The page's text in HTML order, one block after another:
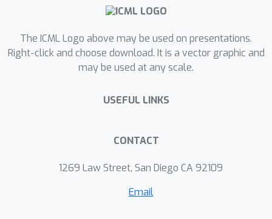
underlying data distribution with
learn a distributionally robust model.
We specialize our framework to ridge
linear regression, where the resulting
by applying the alternating direction
dual problem. This framework can also
We compare RIFLE with state-of-the-
art approaches (including MICE, Amelia,
The ICML Logo above may be used on presentations.
Right-click and choose download. It is a vector graphic and
may be used at any scale.
USEFUL LINKS
CONTACT
1269 Law Street, San Diego CA 92109
Email